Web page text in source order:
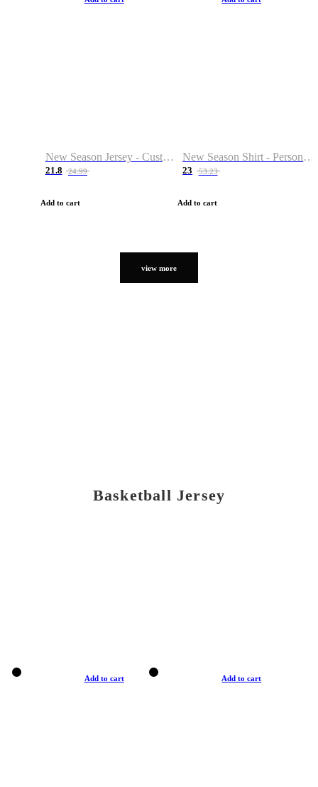
New Season Jersey - Custom Name & Number
21.8 24.99
Add to cart
New Season Shirt - Personalized Name & Number
23 53.23
Add to cart
view more
Basketball Jersey
Add to cart Add to cart